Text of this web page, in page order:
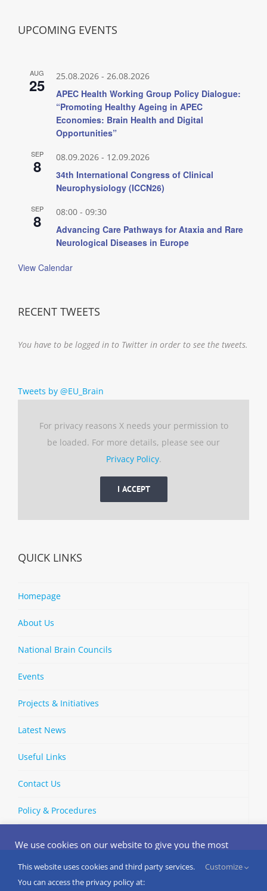
UPCOMING EVENTS
AUG
25 25.08.2026 - 26.08.2026
APEC Health Working Group Policy Dialogue:
“Promoting Healthy Ageing in APEC
Economies: Brain Health and Digital
Opportunities”
SEP
8 08.09.2026 - 12.09.2026
34th International Congress of Clinical
Neurophysiology (ICCN26)
SEP
8 08:00 - 09:30
Advancing Care Pathways for Ataxia and Rare
Neurological Diseases in Europe
View Calendar
RECENT TWEETS
You have to be logged in to Twitter in order to see the tweets.
Tweets by @EU_Brain
For privacy reasons X needs your permission to
be loaded. For more details, please see our
Privacy Policy.
I ACCEPT
QUICK LINKS
Homepage
About Us
National Brain Councils
Events
Projects & Initiatives
Latest News
Useful Links
Contact Us
Policy & Procedures
2026 | European Brain Council | All Rights
Reserved
We use cookies on our website to give you the most
and repeat visits. By clicking “Accept”, you consent to the
use of ALL the cookies.
This website uses cookies and third party services.
You can access the privacy policy at:
Customize